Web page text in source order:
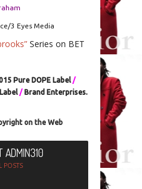
3 Eyes Media
Series on BET
Pure DOPE Label/
/Brand Enterprises.
on the Web
ADMIN310
POSTS